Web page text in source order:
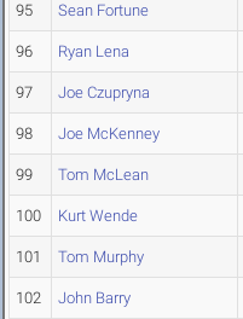
95 Sean Fortune
96 Ryan Lena
97 Joe Czupryna
98 Joe McKenney
99 Tom McLean
100 Kurt Wende
101 Tom Murphy
102 John Barry